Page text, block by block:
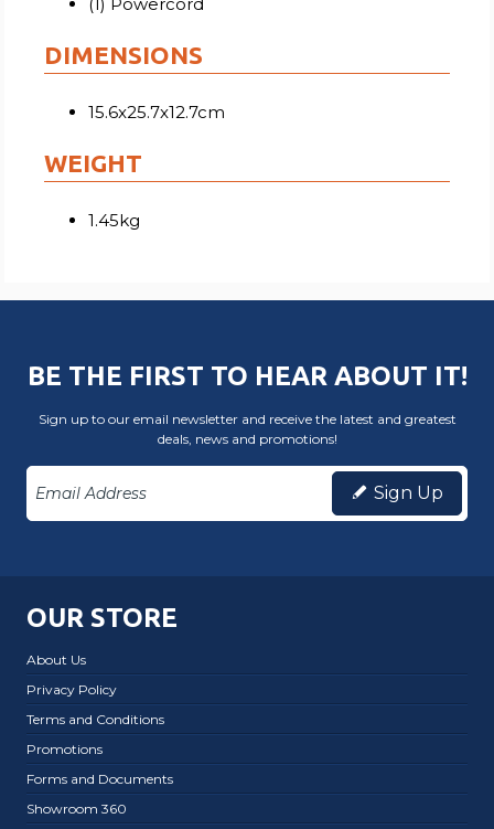
DIMENSIONS
15.6x25.7x12.7cm
WEIGHT
1.45kg
BE THE FIRST TO HEAR ABOUT IT!
Sign up to our email newsletter and receive the latest and greatest
deals, news and promotions!
Sign Up
OUR STORE
About Us
Privacy Policy
Terms and Conditions
Promotions
Forms and Documents
Showroom 360